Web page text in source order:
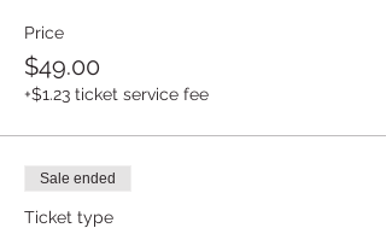
Price
$49.00
+$1.23 ticket service fee
Sale ended
Ticket type